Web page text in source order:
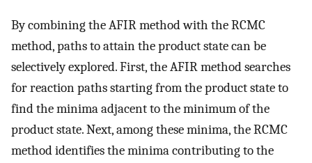
By combining the AFIR method with the RCMC
method, paths to attain the product state can be
selectively explored. First, the AFIR method searches
for reaction paths starting from the product state to
find the minima adjacent to the minimum of the
product state. Next, among these minima, the RCMC
method identifies the minima contributing to the